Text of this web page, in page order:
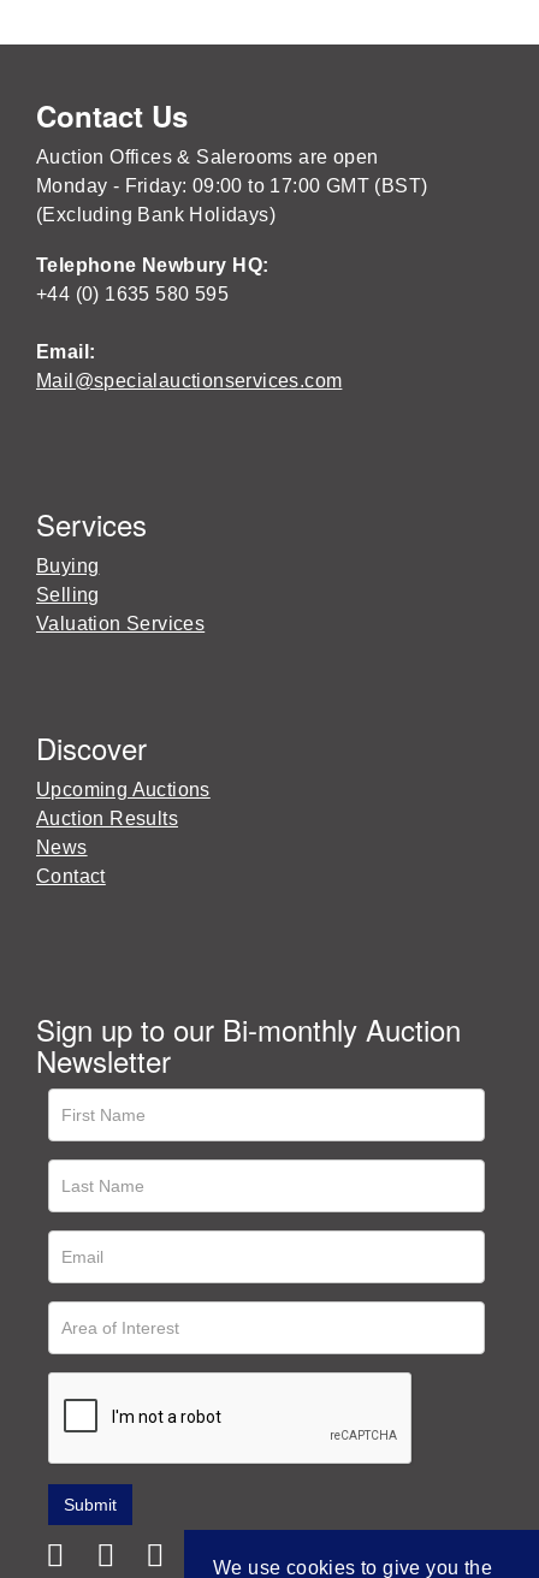
Contact Us
Auction Offices & Salerooms are open
Monday - Friday: 09:00 to 17:00 GMT (BST)
(Excluding Bank Holidays)
Telephone Newbury HQ:
+44 (0) 1635 580 595
Email:
Mail@specialauctionservices.com
Services
Buying
Selling
Valuation Services
Discover
Upcoming Auctions
Auction Results
News
Contact
Sign up to our Bi-monthly Auction
Newsletter
We use cookies to give you the